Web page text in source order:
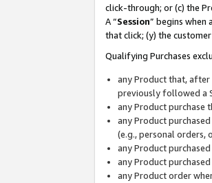
click-through; or (c) the
A “Session” begins when
that click; (y) the
Qualifying Purchases
any Product that, after
previously followed a
any Product purchase
any Product
(e.g., personal orders,
any Product
any Product
any Product order